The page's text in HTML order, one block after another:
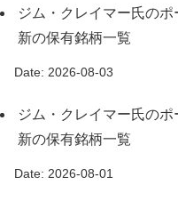
ジム・クレイマー氏の
新の保有銘柄一覧
Date: 2026-08-03
ジム・クレイマー氏の
新の保有銘柄一覧
Date: 2026-08-01